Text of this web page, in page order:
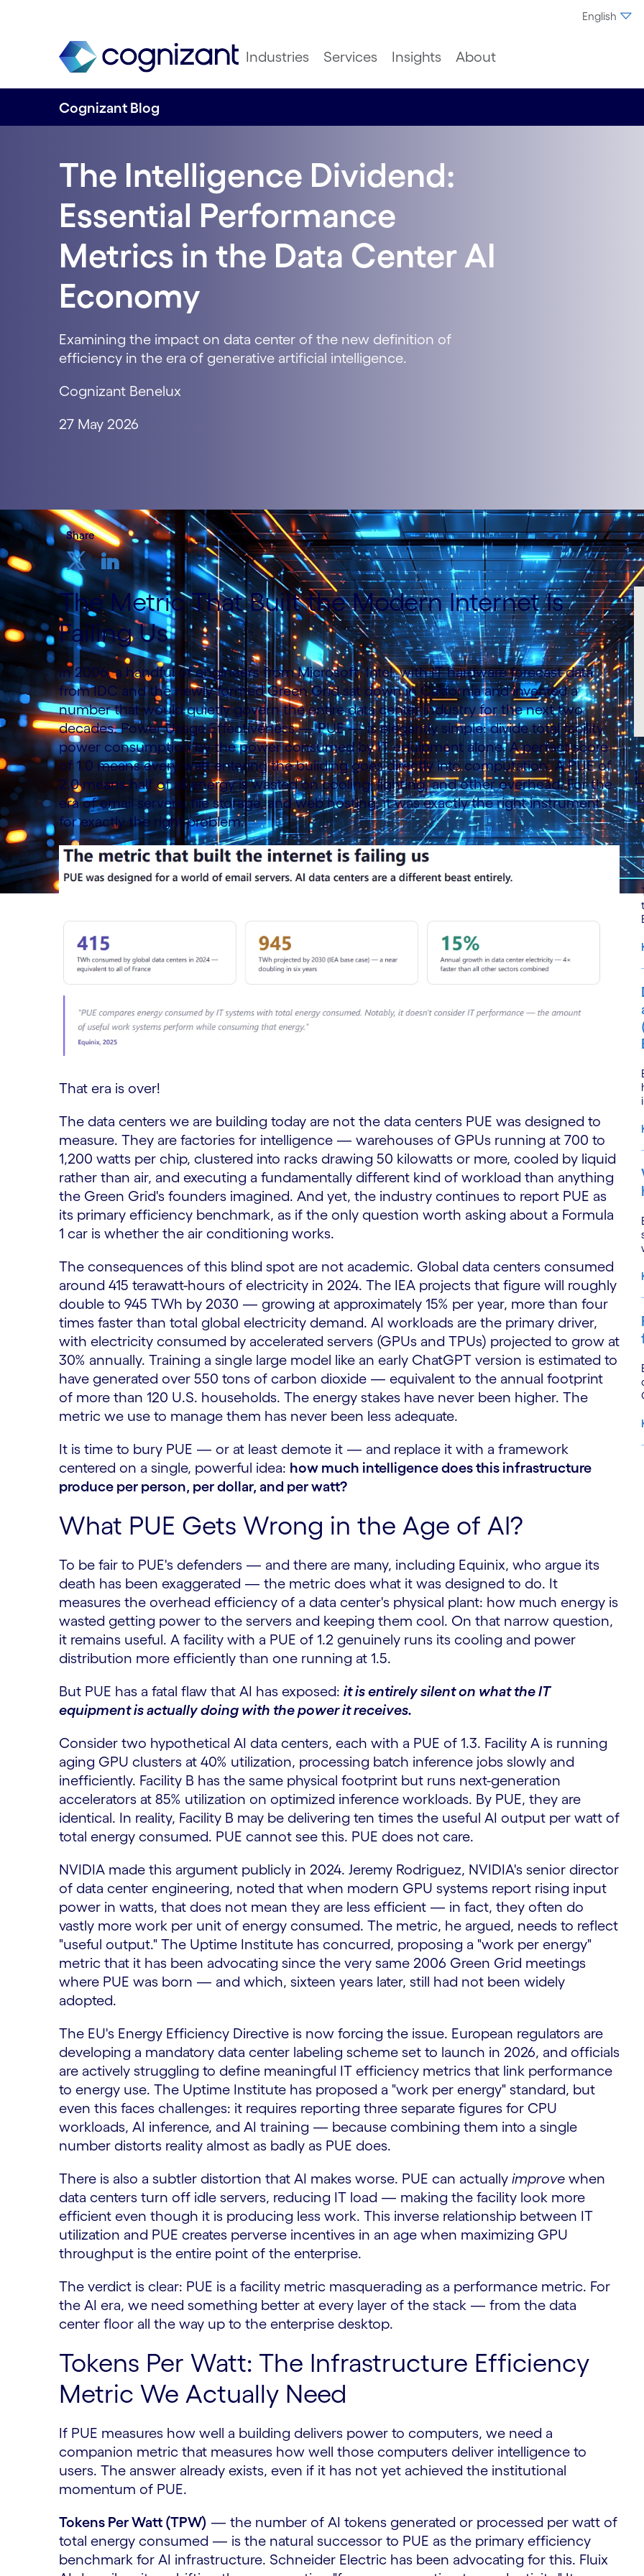
English
Industries Services Insights About
Cognizant Blog
The Intelligence Dividend:
Essential Performance
Metrics in the Data Center AI
Economy
Examining the impact on data center of the new definition of
efficiency in the era of generative artificial intelligence.
Cognizant Benelux
27 May 2026
Share
The Metric That Built the Modern Internet Is
Failing Us
In 2006, a handful of engineers from Microsoft, Intel, with IT hardware forecast data
from IDC and the newly formed Green Grid sat down in California and invented a
number that would quietly govern the entire data center industry for the next two
decades. Power Usage Effectiveness — PUE — is elegantly simple: divide total facility
power consumption by the power consumed by IT equipment alone. A perfect score
of 1.0 means every watt entering the building goes directly into computation. A PUE of
2.0 means half of all energy is wasted on cooling, lighting, and other overhead. For the
era of email servers, file storage, and web hosting, it was exactly the right instrument
for exactly the right problem.
That era is over!
The data centers we are building today are not the data centers PUE was designed to
measure. They are factories for intelligence — warehouses of GPUs running at 700 to
1,200 watts per chip, clustered into racks drawing 50 kilowatts or more, cooled by liquid
rather than air, and executing a fundamentally different kind of workload than anything
the Green Grid's founders imagined. And yet, the industry continues to report PUE as
its primary efficiency benchmark, as if the only question worth asking about a Formula
1 car is whether the air conditioning works.
The consequences of this blind spot are not academic. Global data centers consumed
around 415 terawatt-hours of electricity in 2024. The IEA projects that figure will roughly
double to 945 TWh by 2030 — growing at approximately 15% per year, more than four
times faster than total global electricity demand. AI workloads are the primary driver,
with electricity consumed by accelerated servers (GPUs and TPUs) projected to grow at
30% annually. Training a single large model like an early ChatGPT version is estimated to
have generated over 550 tons of carbon dioxide — equivalent to the annual footprint
of more than 120 U.S. households. The energy stakes have never been higher. The
metric we use to manage them has never been less adequate.
It is time to bury PUE — or at least demote it — and replace it with a framework
centered on a single, powerful idea: how much intelligence does this infrastructure
produce per person, per dollar, and per watt?
What PUE Gets Wrong in the Age of AI?
To be fair to PUE's defenders — and there are many, including Equinix, who argue its
death has been exaggerated — the metric does what it was designed to do. It
measures the overhead efficiency of a data center's physical plant: how much energy is
wasted getting power to the servers and keeping them cool. On that narrow question,
it remains useful. A facility with a PUE of 1.2 genuinely runs its cooling and power
distribution more efficiently than one running at 1.5.
But PUE has a fatal flaw that AI has exposed: it is entirely silent on what the IT
equipment is actually doing with the power it receives.
Consider two hypothetical AI data centers, each with a PUE of 1.3. Facility A is running
aging GPU clusters at 40% utilization, processing batch inference jobs slowly and
inefficiently. Facility B has the same physical footprint but runs next-generation
accelerators at 85% utilization on optimized inference workloads. By PUE, they are
identical. In reality, Facility B may be delivering ten times the useful AI output per watt of
total energy consumed. PUE cannot see this. PUE does not care.
NVIDIA made this argument publicly in 2024. Jeremy Rodriguez, NVIDIA's senior director
of data center engineering, noted that when modern GPU systems report rising input
power in watts, that does not mean they are less efficient — in fact, they often do
vastly more work per unit of energy consumed. The metric, he argued, needs to reflect
"useful output." The Uptime Institute has concurred, proposing a "work per energy"
metric that it has been advocating since the very same 2006 Green Grid meetings
where PUE was born — and which, sixteen years later, still had not been widely
adopted.
The EU's Energy Efficiency Directive is now forcing the issue. European regulators are
developing a mandatory data center labeling scheme set to launch in 2026, and officials
are actively struggling to define meaningful IT efficiency metrics that link performance
to energy use. The Uptime Institute has proposed a "work per energy" standard, but
even this faces challenges: it requires reporting three separate figures for CPU
workloads, AI inference, and AI training — because combining them into a single
number distorts reality almost as badly as PUE does.
There is also a subtler distortion that AI makes worse. PUE can actually improve when
data centers turn off idle servers, reducing IT load — making the facility look more
efficient even though it is producing less work. This inverse relationship between IT
utilization and PUE creates perverse incentives in an age when maximizing GPU
throughput is the entire point of the enterprise.
The verdict is clear: PUE is a facility metric masquerading as a performance metric. For
the AI era, we need something better at every layer of the stack — from the data
center floor all the way up to the enterprise desktop.
Tokens Per Watt: The Infrastructure Efficiency
Metric We Actually Need
If PUE measures how well a building delivers power to computers, we need a
companion metric that measures how well those computers deliver intelligence to
users. The answer already exists, even if it has not yet achieved the institutional
momentum of PUE.
Tokens Per Watt (TPW) — the number of AI tokens generated or processed per watt of
total energy consumed — is the natural successor to PUE as the primary efficiency
benchmark for AI infrastructure. Schneider Electric has been advocating for this. Fluix